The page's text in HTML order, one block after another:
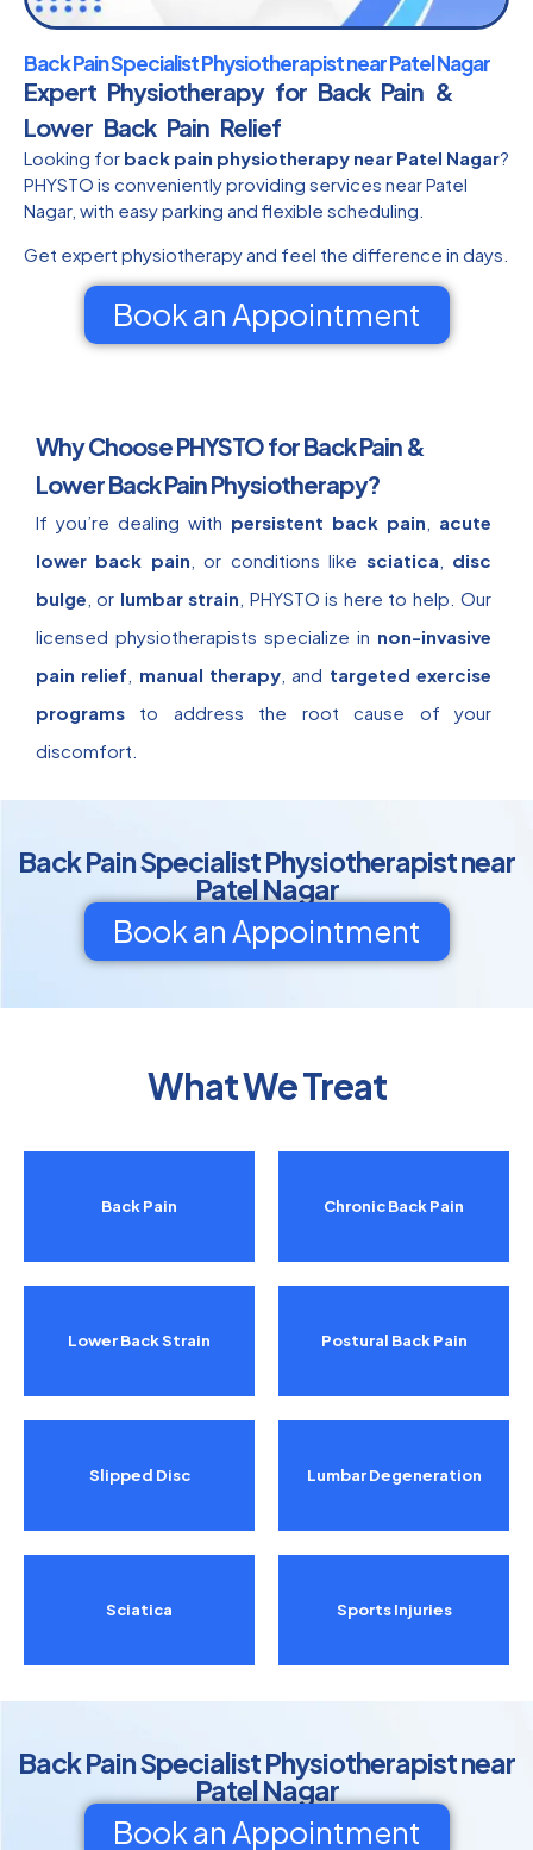
Back Pain Specialist Physiotherapist near Patel Nagar
Expert Physiotherapy for Back Pain &
Lower Back Pain Relief
Looking for back pain physiotherapy near Patel Nagar?
PHYSTO is conveniently providing services near Patel
Nagar, with easy parking and flexible scheduling.
Get expert physiotherapy and feel the difference in days.
Book an Appointment
Why Choose PHYSTO for Back Pain &
Lower Back Pain Physiotherapy?
If you’re dealing with persistent back pain
acute
lower back pain , or conditions like sciatica
disc
bulge , or lumbar strain , PHYSTO is here to help. Our
licensed physiotherapists specialize in non-invasive
pain relief
manual therapy , and targeted exercise
programs to address the root cause of your
discomfort.
Back Pain Specialist Physiotherapist near
Patel Nagar
Book an Appointment
What We Treat
Back Pain
Lower Back Strain
Slipped Disc
Sciatica
Chronic Back Pain
Postural Back Pain
Lumbar Degeneration
Sports Injuries
Back Pain Specialist Physiotherapist near
Patel Nagar
Book an Appointment